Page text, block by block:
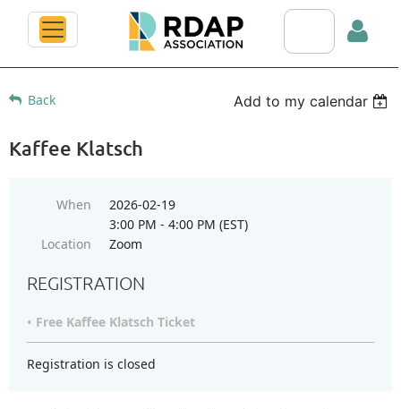
Search RDAP
Back Add to my calendar
Kaffee Klatsch
When
2026-02-19
3:00 PM - 4:00 PM (EST)
Location
Zoom
REGISTRATION
Free Kaffee Klatsch Ticket
Registration is closed